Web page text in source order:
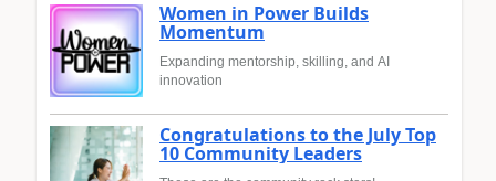
Women in Power Builds
Momentum
Expanding mentorship, skilling, and AI
innovation
Congratulations to the July Top
10 Community Leaders